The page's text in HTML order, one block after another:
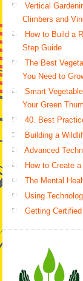
Vertical
Climbers and
How to Build a
Step Guide
The Best
You Need to
Smart
Your Green
40. Best
Building a
Advanced
How to Create
The Mental
Using
Getting